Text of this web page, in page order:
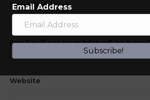
Name (required)
Email (will not be published)
Website
Email Address
Subscribe!